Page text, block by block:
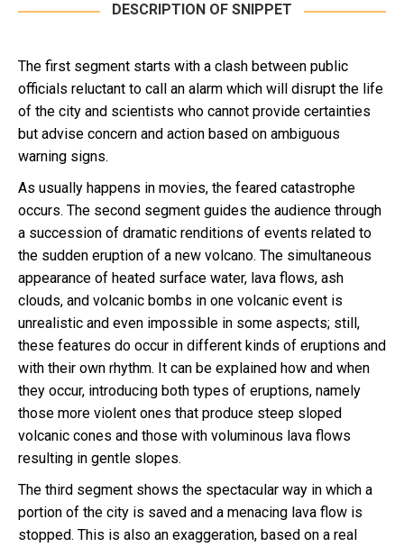
DESCRIPTION OF SNIPPET
The first segment starts with a clash between public
officials reluctant to call an alarm which will disrupt the life
of the city and scientists who cannot provide certainties
but advise concern and action based on ambiguous
warning signs.
As usually happens in movies, the feared catastrophe
occurs. The second segment guides the audience through
a succession of dramatic renditions of events related to
the sudden eruption of a new volcano. The simultaneous
appearance of heated surface water, lava flows, ash
clouds, and volcanic bombs in one volcanic event is
unrealistic and even impossible in some aspects; still,
these features do occur in different kinds of eruptions and
with their own rhythm. It can be explained how and when
they occur, introducing both types of eruptions, namely
those more violent ones that produce steep sloped
volcanic cones and those with voluminous lava flows
resulting in gentle slopes.
The third segment shows the spectacular way in which a
portion of the city is saved and a menacing lava flow is
stopped. This is also an exaggeration, based on a real